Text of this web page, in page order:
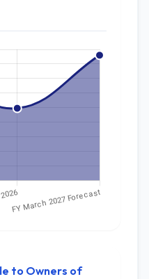
to Owners of